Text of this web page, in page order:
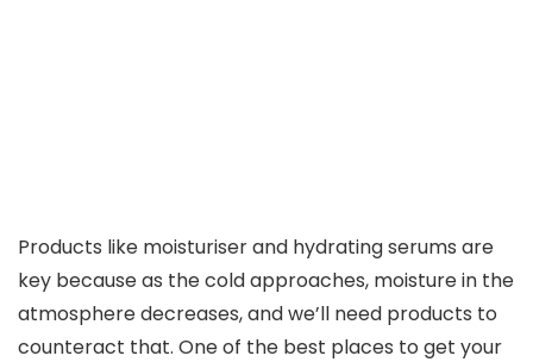
Products like moisturiser and hydrating serums are
key because as the cold approaches, moisture in the
atmosphere decreases, and we’ll need products to
counteract that. One of the best places to get your